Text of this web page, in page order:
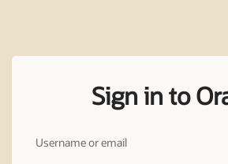
Sign in to
Username or email